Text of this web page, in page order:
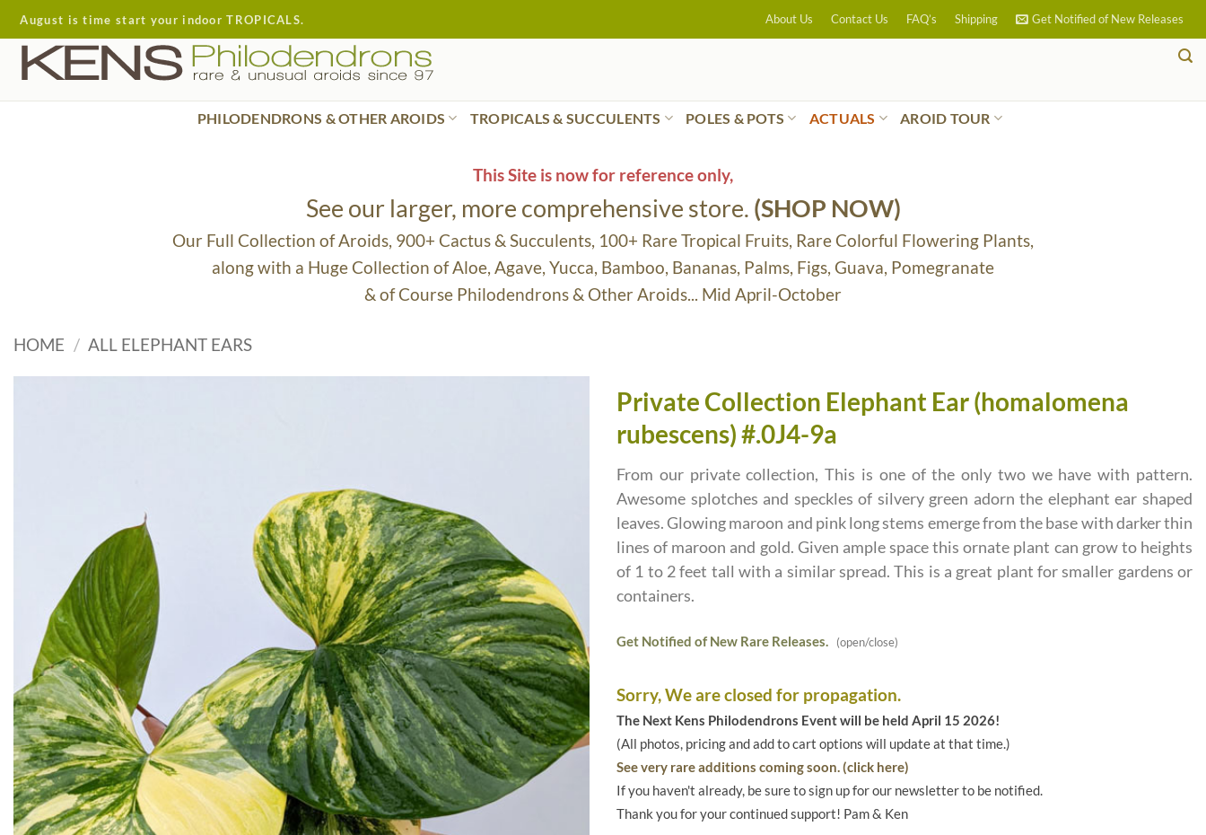
Skip
to
content
August is time start your indoor TROPICALS. About Us Contact Us FAQ’s Shipping Get Notified of New Releases
PHILODENDRONS & OTHER AROIDS TROPICALS & SUCCULENTS POLES & POTS ACTUALS AROID TOUR
This Site is now for reference only,
See our larger, more comprehensive store. (SHOP NOW)
Our Full Collection of Aroids, 900+ Cactus & Succulents, 100+ Rare Tropical Fruits, Rare Colorful Flowering Plants,
along with a Huge Collection of Aloe, Agave, Yucca, Bamboo, Bananas, Palms, Figs, Guava, Pomegranate
& of Course Philodendrons & Other Aroids... Mid April-October
HOME / ALL ELEPHANT EARS
Private Collection Elephant Ear (homalomena
rubescens) #.0J4-9a
From our private collection, This is one of the only two we have with pattern.
Awesome splotches and speckles of silvery green adorn the elephant ear shaped
leaves. Glowing maroon and pink long stems emerge from the base with darker thin
lines of maroon and gold. Given ample space this ornate plant can grow to heights
of 1 to 2 feet tall with a similar spread. This is a great plant for smaller gardens or
containers.
Get Notified of New Rare Releases. (open/close)
Sorry, We are closed for propagation.
The Next Kens Philodendrons Event will be held April 15 2026!
(All photos, pricing and add to cart options will update at that time.)
See very rare additions coming soon. (click here)
If you haven't already, be sure to sign up for our newsletter to be notified.
Thank you for your continued support! Pam & Ken